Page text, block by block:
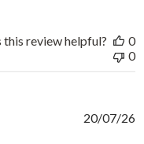
this review helpful?
0
0
20/07/26